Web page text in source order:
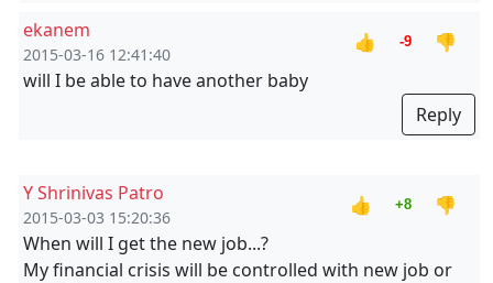
ekanem
2015-03-16 12:41:40
👍 -9
👎
will I be able to have another baby
Reply
Y Shrinivas Patro
2015-03-03 15:20:36
👍 +8
👎
When will I get the new job...?
My financial crisis will be controlled with new job or